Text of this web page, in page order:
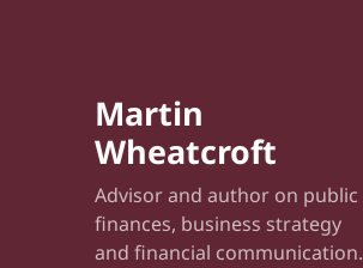
Martin
Wheatcroft
Advisor and author on public
finances, business strategy
and financial communication.